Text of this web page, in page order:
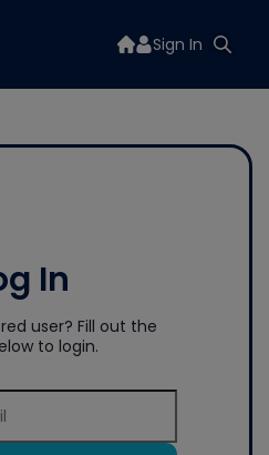
Sign In
In
user? Fill out the
to login.